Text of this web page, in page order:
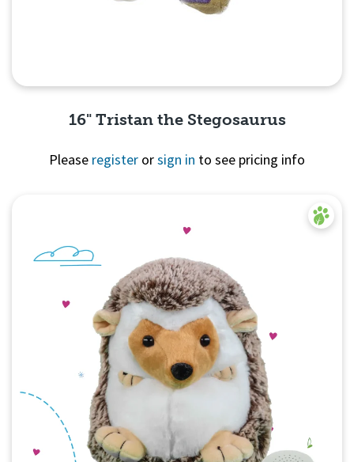
16" Tristan the Stegosaurus
Please register orsign in to see pricing info